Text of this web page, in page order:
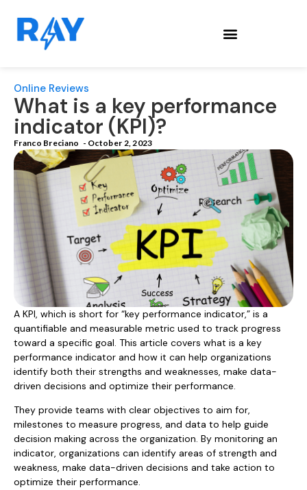
Online Reviews
What is a​ key performance
indicator (KPI)?
Franco Breciano - October 2, 2023
A KPI, which is short for “key performance indicator,” is a
quantifiable and measurable metric used to track progress
toward a specific goal. This article covers what is a​ key
performance indicator and how it can help organizations
identify both their strengths and weaknesses, make data-
driven decisions and optimize their performance.
They provide teams with clear objectives to aim for,
milestones to measure progress, and data to help guide
decision making across the organization. By monitoring an
indicator, organizations can identify areas of strength and
weakness, make data-driven decisions and take action to
optimize their performance.